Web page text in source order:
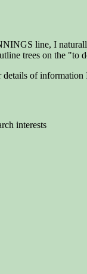
line, I
trees on the "to
of information
interests